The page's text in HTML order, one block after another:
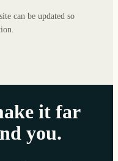
can be updated so
it far
you.